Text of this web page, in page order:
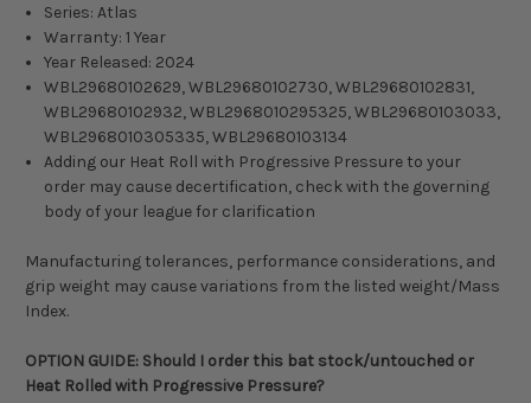
Series: Atlas
Warranty: 1 Year
Year Released: 2024
WBL29680102629, WBL29680102730, WBL29680102831,
WBL29680102932, WBL2968010295325, WBL29680103033,
WBL2968010305335, WBL29680103134
Adding our Heat Roll with Progressive Pressure to your
order may cause decertification, check with the governing
body of your league for clarification
Manufacturing tolerances, performance considerations, and
grip weight may cause variations from the listed weight/Mass
Index.
OPTION GUIDE: Should I order this bat stock/untouched or
Heat Rolled with Progressive Pressure?